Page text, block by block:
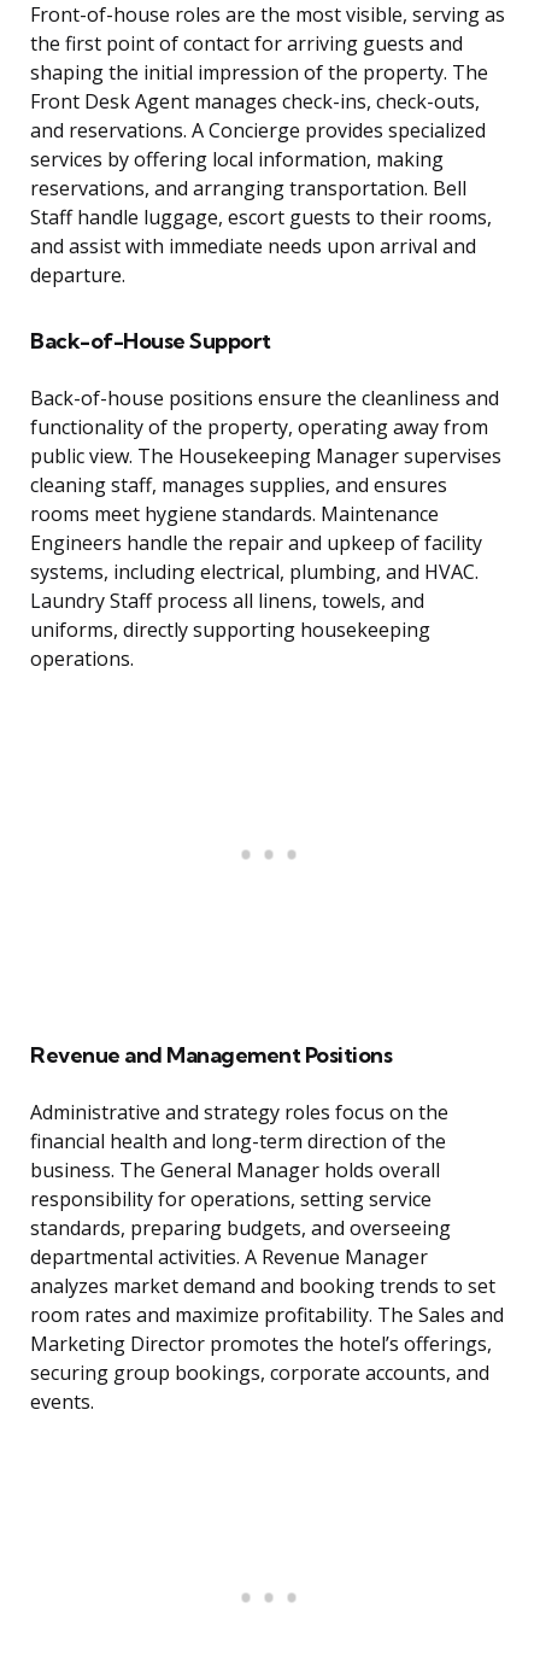
Front-of-house roles are the most visible, serving as
the first point of contact for arriving guests and
shaping the initial impression of the property. The
Front Desk Agent manages check-ins, check-outs,
and reservations. A Concierge provides specialized
services by offering local information, making
reservations, and arranging transportation. Bell
Staff handle luggage, escort guests to their rooms,
and assist with immediate needs upon arrival and
departure.
Back-of-House Support
Back-of-house positions ensure the cleanliness and
functionality of the property, operating away from
public view. The Housekeeping Manager supervises
cleaning staff, manages supplies, and ensures
rooms meet hygiene standards. Maintenance
Engineers handle the repair and upkeep of facility
systems, including electrical, plumbing, and HVAC.
Laundry Staff process all linens, towels, and
uniforms, directly supporting housekeeping
operations.
Revenue and Management Positions
Administrative and strategy roles focus on the
financial health and long-term direction of the
business. The General Manager holds overall
responsibility for operations, setting service
standards, preparing budgets, and overseeing
departmental activities. A Revenue Manager
analyzes market demand and booking trends to set
room rates and maximize profitability. The Sales and
Marketing Director promotes the hotel’s offerings,
securing group bookings, corporate accounts, and
events.